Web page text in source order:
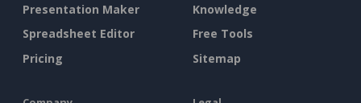
Presentation Maker
Spreadsheet Editor
Pricing
Knowledge
Free Tools
Sitemap